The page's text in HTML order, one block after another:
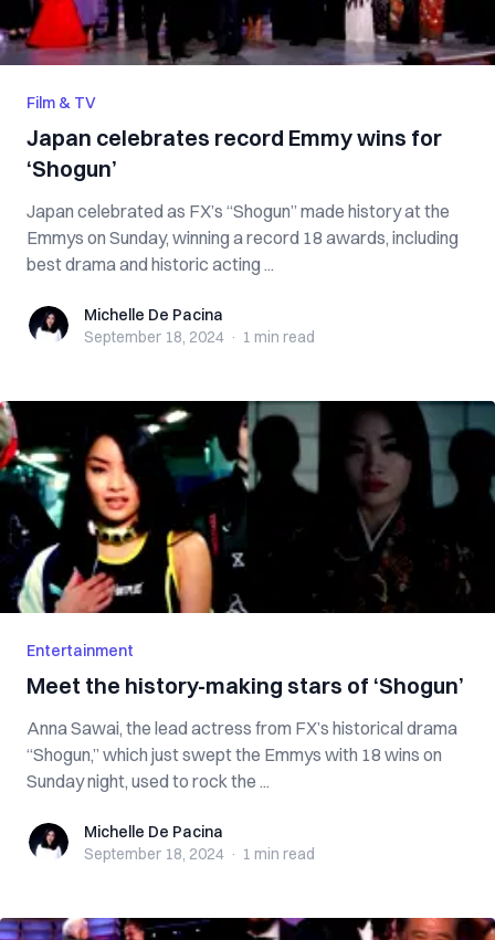
Film & TV
Japan celebrates record Emmy wins for
‘Shogun’
Japan celebrated as FX’s “Shogun” made history at the
Emmys on Sunday, winning a record 18 awards, including
best drama and historic acting ...
Michelle De Pacina
Michelle De Pacina
September 18, 2024 · 1 min read
Entertainment
Meet the history-making stars of ‘Shogun’
Anna Sawai, the lead actress from FX’s historical drama
“Shogun,” which just swept the Emmys with 18 wins on
Sunday night, used to rock the ...
Michelle De Pacina
Michelle De Pacina
September 18, 2024 · 1 min read